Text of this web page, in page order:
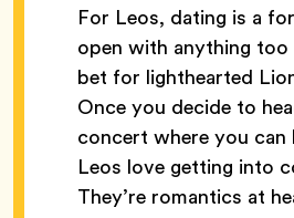
For Leos, dating is a
open with anything
bet for lighthearted
Once you decide to
concert where you
Leos love getting into
They’re romantics at